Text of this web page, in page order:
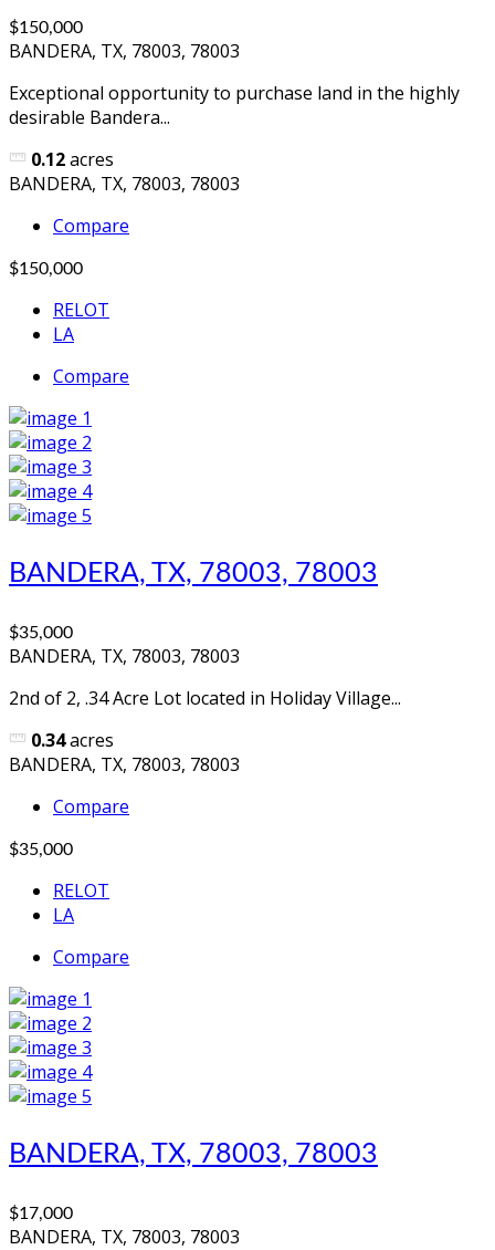
$150,000
BANDERA, TX, 78003, 78003
Exceptional opportunity to purchase land in the highly
desirable Bandera...
0.12acres
BANDERA, TX, 78003, 78003
Compare
$150,000
RELOT
LA
Compare
BANDERA, TX, 78003, 78003
$35,000
BANDERA, TX, 78003, 78003
2nd of 2, .34 Acre Lot located in Holiday Village...
0.34acres
BANDERA, TX, 78003, 78003
Compare
$35,000
RELOT
LA
Compare
BANDERA, TX, 78003, 78003
$17,000
BANDERA, TX, 78003, 78003